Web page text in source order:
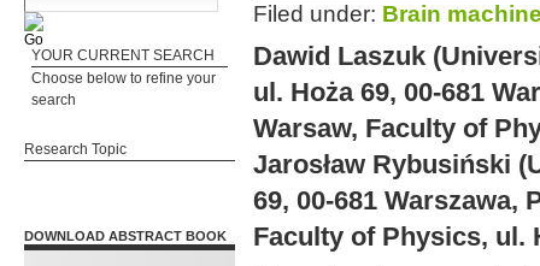
YOUR CURRENT SEARCH
Choose below to refine your
search
Research Topic
DOWNLOAD ABSTRACT BOOK
Filed under: Brain
Dawid Laszuk
ul. Hoża 69, 00-681
Warsaw, Faculty of
Jarosław Rybusiński
69, 00-681 Warszawa,
Faculty of Physics, ul.